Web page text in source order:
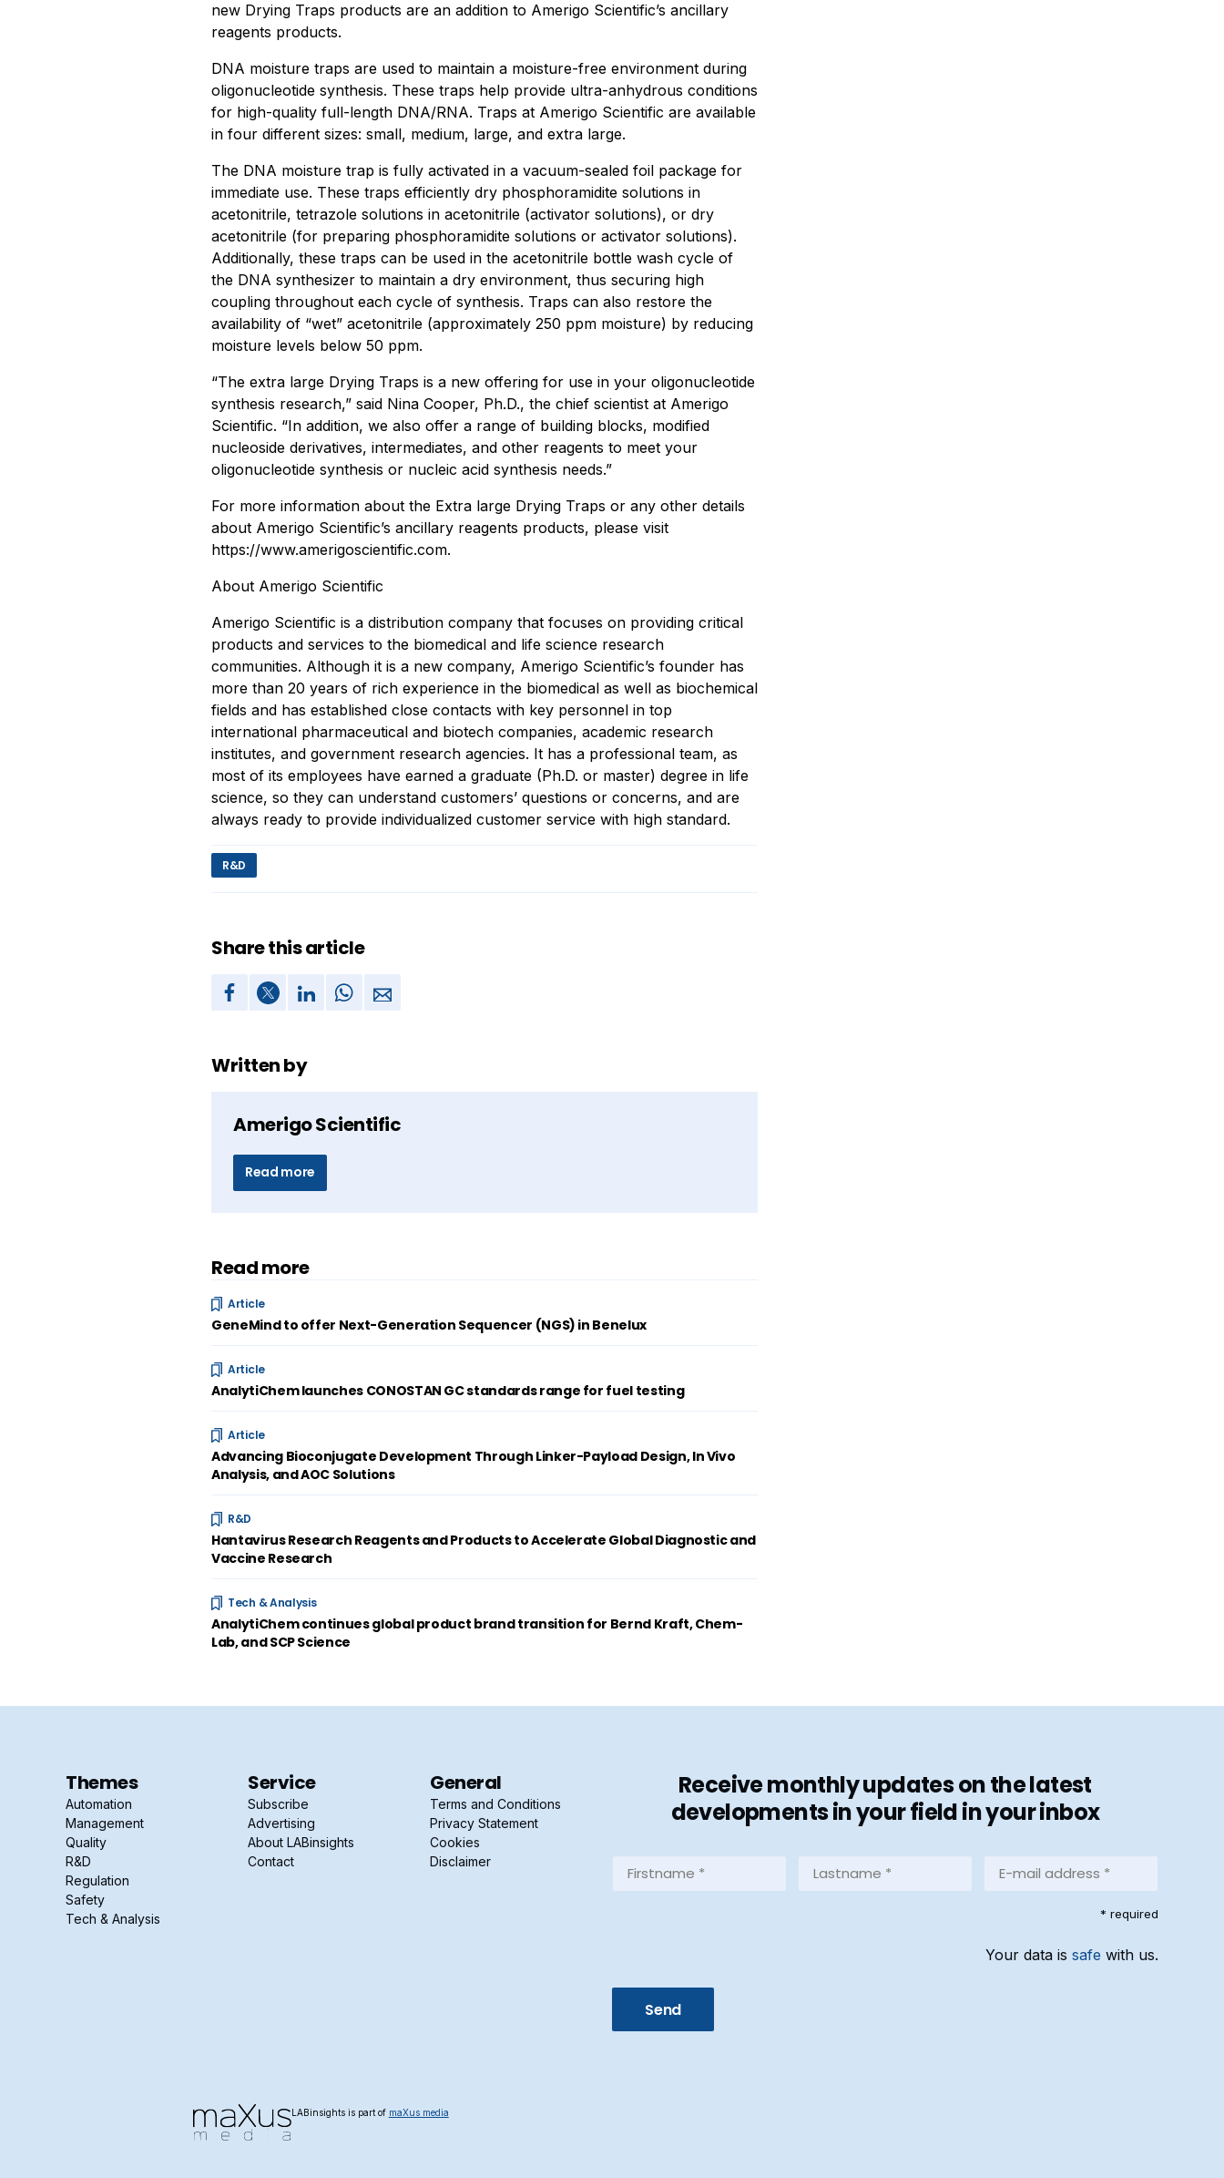
new Drying Traps products are an addition to Amerigo Scientific’s ancillary
reagents products.
DNA moisture traps are used to maintain a moisture-free environment during
oligonucleotide synthesis. These traps help provide ultra-anhydrous conditions
for high-quality full-length DNA/RNA. Traps at Amerigo Scientific are available
in four different sizes: small, medium, large, and extra large.
The DNA moisture trap is fully activated in a vacuum-sealed foil package for
immediate use. These traps efficiently dry phosphoramidite solutions in
acetonitrile, tetrazole solutions in acetonitrile (activator solutions), or dry
acetonitrile (for preparing phosphoramidite solutions or activator solutions).
Additionally, these traps can be used in the acetonitrile bottle wash cycle of
the DNA synthesizer to maintain a dry environment, thus securing high
coupling throughout each cycle of synthesis. Traps can also restore the
availability of “wet” acetonitrile (approximately 250 ppm moisture) by reducing
moisture levels below 50 ppm.
“The extra large Drying Traps is a new offering for use in your oligonucleotide
synthesis research,” said Nina Cooper, Ph.D., the chief scientist at Amerigo
Scientific. “In addition, we also offer a range of building blocks, modified
nucleoside derivatives, intermediates, and other reagents to meet your
oligonucleotide synthesis or nucleic acid synthesis needs.”
For more information about the Extra large Drying Traps or any other details
about Amerigo Scientific’s ancillary reagents products, please visit
https://www.amerigoscientific.com.
About Amerigo Scientific
Amerigo Scientific is a distribution company that focuses on providing critical
products and services to the biomedical and life science research
communities. Although it is a new company, Amerigo Scientific’s founder has
more than 20 years of rich experience in the biomedical as well as biochemical
fields and has established close contacts with key personnel in top
international pharmaceutical and biotech companies, academic research
institutes, and government research agencies. It has a professional team, as
most of its employees have earned a graduate (Ph.D. or master) degree in life
science, so they can understand customers’ questions or concerns, and are
always ready to provide individualized customer service with high standard.
R&D
Share this article
Written by
Amerigo Scientific
Read more
Read more
Article
GeneMind to offer Next-Generation Sequencer (NGS) in Benelux
Article
AnalytiChem launches CONOSTAN GC standards range for fuel testing
Article
Advancing Bioconjugate Development Through Linker-Payload Design, In Vivo
Analysis, and AOC Solutions
R&D
Hantavirus Research Reagents and Products to Accelerate Global Diagnostic and
Vaccine Research
Tech & Analysis
AnalytiChem continues global product brand transition for Bernd Kraft, Chem-
Lab, and SCP Science
Themes
Automation
Management
Quality
R&D
Regulation
Safety
Tech & Analysis
Service
Subscribe
Advertising
About LABinsights
Contact
General
Terms and Conditions
Privacy Statement
Cookies
Disclaimer
Receive monthly updates on the latest
developments in your field in your inbox
Firstname
mail
* required
Your data is safe with us.
LABinsights is part of maXus media